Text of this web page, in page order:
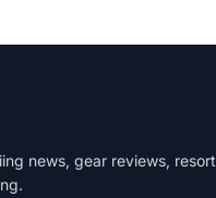
news, gear reviews, resort